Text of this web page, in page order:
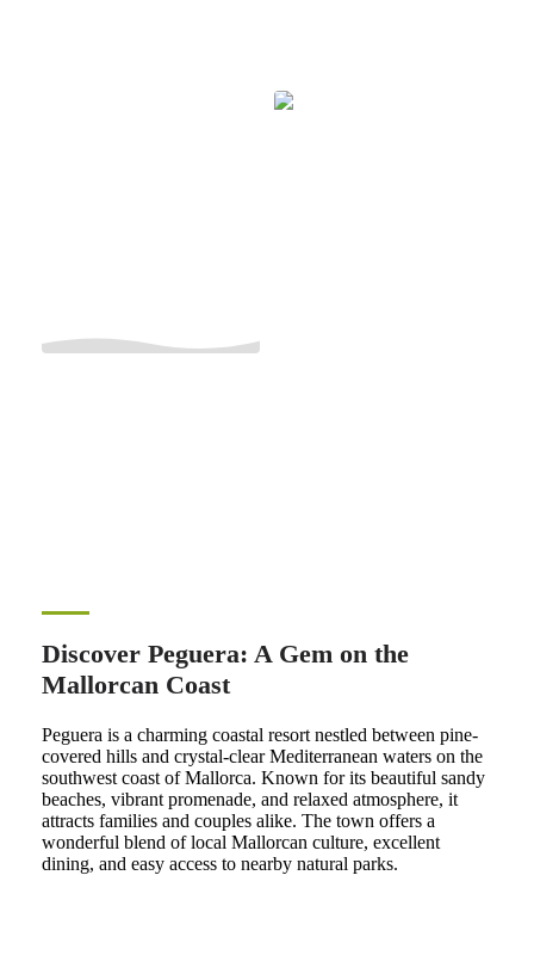
Discover Peguera: A Gem on the
Mallorcan Coast
Peguera is a charming coastal resort nestled between pine-
covered hills and crystal-clear Mediterranean waters on the
southwest coast of Mallorca. Known for its beautiful sandy
beaches, vibrant promenade, and relaxed atmosphere, it
attracts families and couples alike. The town offers a
wonderful blend of local Mallorcan culture, excellent
dining, and easy access to nearby natural parks.